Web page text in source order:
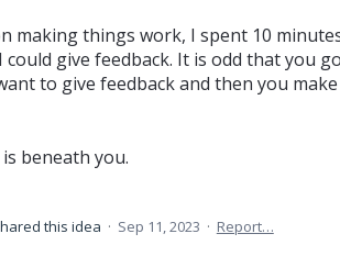
making things work, I spent 10
could give feedback. It is odd that you
to give feedback and then you
beneath you.
this idea · Sep 11, 2023 · Report…